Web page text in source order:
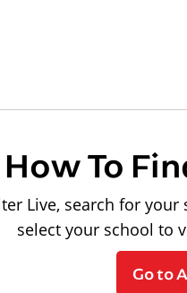
How To
Live, search for
select your school to
Go to